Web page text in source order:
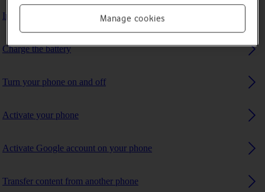
Insert SIM
Charge the battery
Turn your phone on and off
Activate your phone
Activate Google account on your phone
Transfer content from another phone
Manage cookies